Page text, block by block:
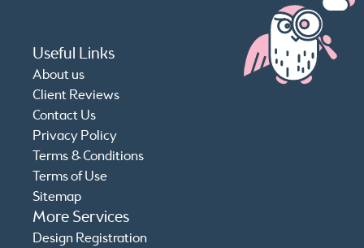
Useful Links
About us
Client Reviews
Contact Us
Privacy Policy
Terms & Conditions
Terms of Use
Sitemap
More Services
Design Registration